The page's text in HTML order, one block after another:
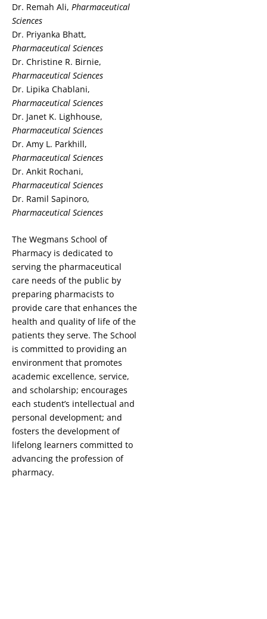
Dr. Remah Ali, Pharmaceutical
Sciences
Dr. Priyanka Bhatt,
Pharmaceutical Sciences
Dr. Christine R. Birnie,
Pharmaceutical Sciences
Dr. Lipika Chablani,
Pharmaceutical Sciences
Dr. Janet K. Lighhouse,
Pharmaceutical Sciences
Dr. Amy L. Parkhill,
Pharmaceutical Sciences
Dr. Ankit Rochani,
Pharmaceutical Sciences
Dr. Ramil Sapinoro,
Pharmaceutical Sciences
The Wegmans School of
Pharmacy is dedicated to
serving the pharmaceutical
care needs of the public by
preparing pharmacists to
provide care that enhances the
health and quality of life of the
patients they serve. The School
is committed to providing an
environment that promotes
academic excellence, service,
and scholarship; encourages
each student’s intellectual and
personal development; and
fosters the development of
lifelong learners committed to
advancing the profession of
pharmacy.